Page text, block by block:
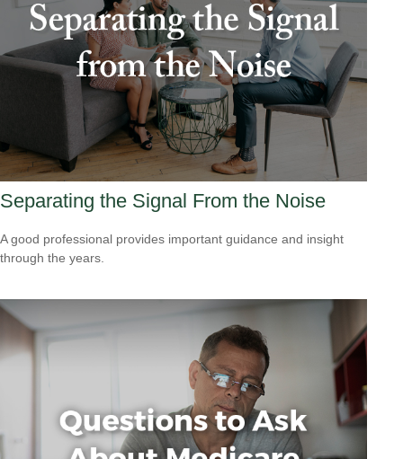
Separating the Signal From the Noise
A good professional provides important guidance and insight
through the years.